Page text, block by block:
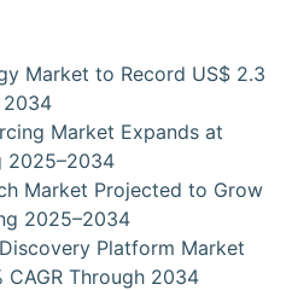
Market to Record US$ 2.3
2034
Market Expands at
2025–2034
Market Projected to Grow
2025–2034
Platform Market
CAGR Through 2034